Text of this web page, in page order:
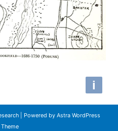
| Powered by Astra WordPress
Theme